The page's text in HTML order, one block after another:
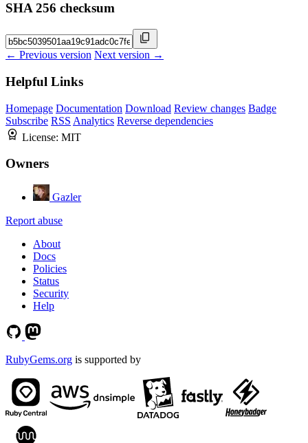
SHA 256 checksum
← Previous version Next version →
Helpful Links
Homepage Documentation Download Review changes Badge
Subscribe RSS Analytics Reverse dependencies
License: MIT
Owners
Gazler
Report abuse
About
Docs
Policies
Status
Security
Help
RubyGems.org is supported by